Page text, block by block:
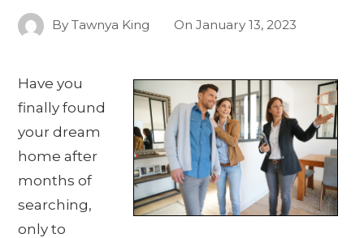
ByTawnya King OnJanuary 13, 2023
Have you
finally found
your dream
home after
months of
searching,
only to